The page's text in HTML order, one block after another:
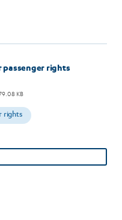
passenger rights
KB
rights